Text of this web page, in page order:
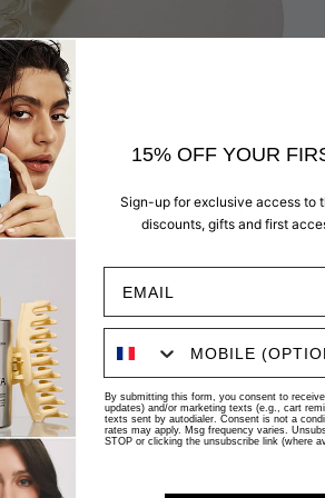
frequency and cancel anytime.
UP TO 20% OFF
15% OFF YOUR
Sign-up for exclusive access to
discounts, gifts and first
By submitting this form, you consent to
updates) and/or marketing texts (e.g., cart
texts sent by autodialer. Consent is not a
rates may apply. Msg frequency varies.
STOP or clicking the unsubscribe link (where